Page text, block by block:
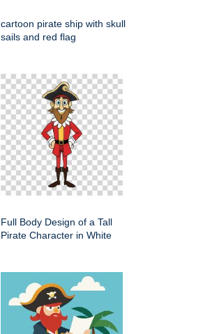
cartoon pirate ship with skull
sails and red flag
Full Body Design of a Tall
Pirate Character in White